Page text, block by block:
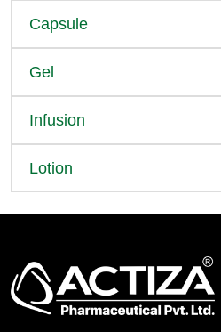
Capsule
Gel
Infusion
Lotion